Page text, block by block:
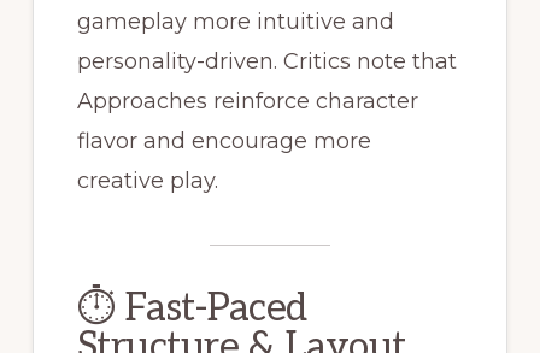
gameplay more intuitive and
personality-driven. Critics note that
Approaches reinforce character
flavor and encourage more
creative play.
⏱ Fast-Paced